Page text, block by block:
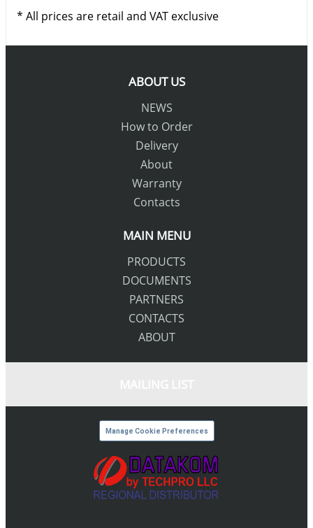
* All prices are retail and VAT exclusive
ABOUT US
NEWS
How to Order
Delivery
About
Warranty
Contacts
MAIN MENU
PRODUCTS
DOCUMENTS
PARTNERS
CONTACTS
ABOUT
Manage Cookie Preferences